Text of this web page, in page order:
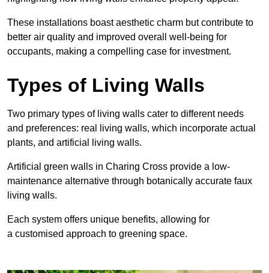
These installations boast aesthetic charm but contribute to
better air quality and improved overall well-being for
occupants, making a compelling case for investment.
Types of Living Walls
Two primary types of living walls cater to different needs
and preferences: real living walls, which incorporate actual
plants, and artificial living walls.
Artificial green walls in Charing Cross provide a low-
maintenance alternative through botanically accurate faux
living walls.
Each system offers unique benefits, allowing for
a customised approach to greening space.